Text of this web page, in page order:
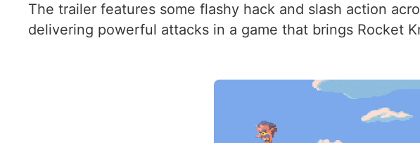
The trailer features some flashy hack and slash action
delivering powerful attacks in a game that brings Rocket